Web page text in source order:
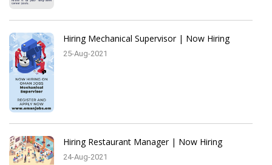
Hiring Mechanical Supervisor | Now Hiring
25-Aug-2021
Hiring Restaurant Manager | Now Hiring
24-Aug-2021